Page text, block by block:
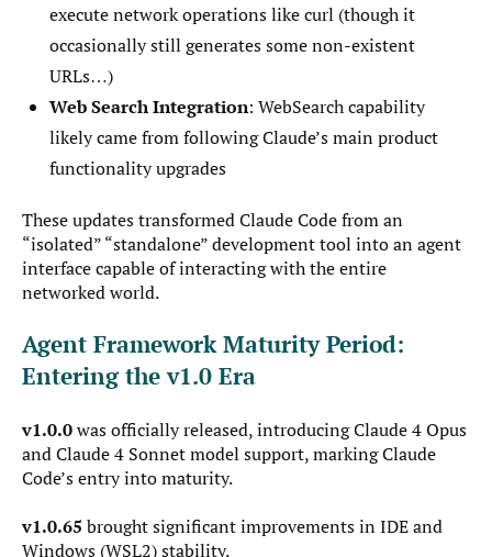
execute network operations like curl (though it
occasionally still generates some non-existent
URLs…)
Web Search Integration: WebSearch capability
likely came from following Claude’s main product
functionality upgrades
These updates transformed Claude Code from an
“isolated” “standalone” development tool into an agent
interface capable of interacting with the entire
networked world.
Agent Framework Maturity Period:
Entering the v1.0 Era
v1.0.0was officially released, introducing Claude 4 Opus
and Claude 4 Sonnet model support, marking Claude
Code’s entry into maturity.
v1.0.65 brought significant improvements in IDE and
Windows (WSL2) stability.